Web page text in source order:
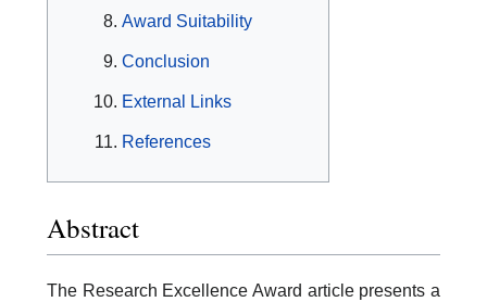
Award Suitability
Conclusion
External Links
References
Abstract
The Research Excellence Award article presents a